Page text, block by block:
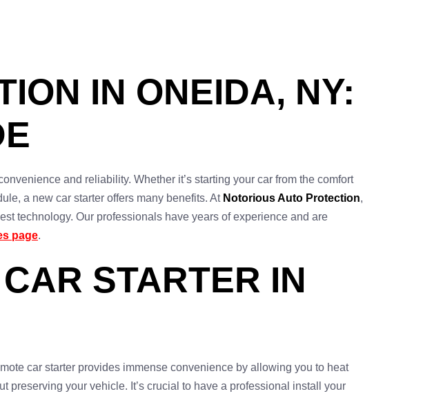
IN ONEIDA, NY:
and reliability. Whether it’s starting your car from the comfort
a new car starter offers many benefits. At Notorious Auto Protection,
technology. Our professionals have years of experience and are
page.
STARTER IN
car starter provides immense convenience by allowing you to heat
your vehicle. It’s crucial to have a professional install your